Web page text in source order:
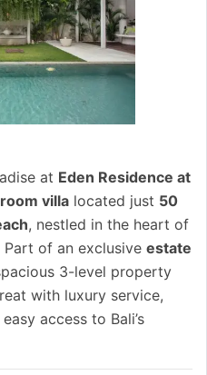
at Eden Residence at
villa located just 50
, nestled in the heart of
Part of an exclusive estate
3-level property
with luxury service,
access to Bali’s